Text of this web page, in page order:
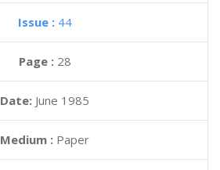
Issue : 44
Page : 28
Date: June 1985
Medium : Paper